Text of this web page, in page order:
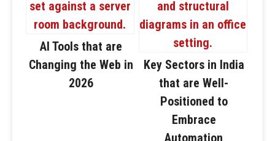
AI Tools that are
Changing the Web in
2026
Key Sectors in India
that are Well-
Positioned to
Embrace
Automation